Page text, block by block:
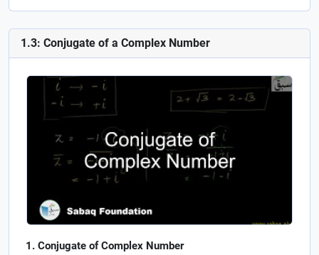
1.3: Conjugate of a Complex Number
Conjugate of Complex Number